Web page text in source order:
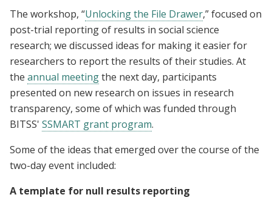
The workshop, “Unlocking the File Drawer,” focused on
post-trial reporting of results in social science
research; we discussed ideas for making it easier for
researchers to report the results of their studies. At
theannual meetingthe next day, participants
presented on new research on issues in research
transparency, some of which was funded through
BITSS'SSMART grant program
Some of the ideas that emerged over the course of the
two-day event included:
A template for null results reporting